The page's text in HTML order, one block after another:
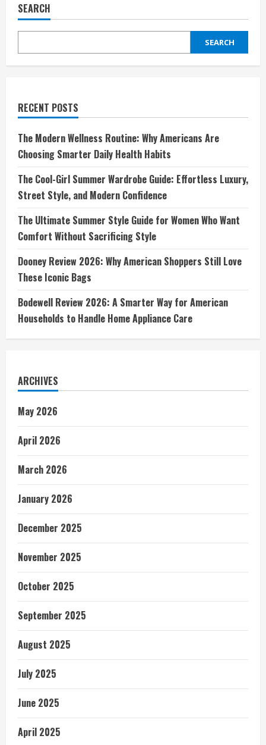
Opposites
Actually
SEARCH
SEARCH
RECENT POSTS
The Modern Wellness Routine: Why Americans Are
Choosing Smarter Daily Health Habits
The Cool-Girl Summer Wardrobe Guide: Effortless Luxury,
Street Style, and Modern Confidence
The Ultimate Summer Style Guide for Women Who Want
Comfort Without Sacrificing Style
Dooney Review 2026: Why American Shoppers Still Love
These Iconic Bags
Bodewell Review 2026: A Smarter Way for American
Households to Handle Home Appliance Care
ARCHIVES
May 2026
April 2026
March 2026
January 2026
December 2025
November 2025
October 2025
September 2025
August 2025
July 2025
June 2025
April 2025